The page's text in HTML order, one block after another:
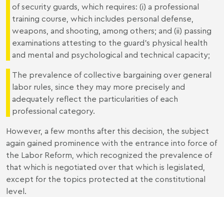
of security guards, which requires: (i) a professional
training course, which includes personal defense,
weapons, and shooting, among others; and (ii) passing
examinations attesting to the guard’s physical health
and mental and psychological and technical capacity;
The prevalence of collective bargaining over general
labor rules, since they may more precisely and
adequately reflect the particularities of each
professional category.
However, a few months after this decision, the subject
again gained prominence with the entrance into force of
the Labor Reform, which recognized the prevalence of
that which is negotiated over that which is legislated,
except for the topics protected at the constitutional
level.